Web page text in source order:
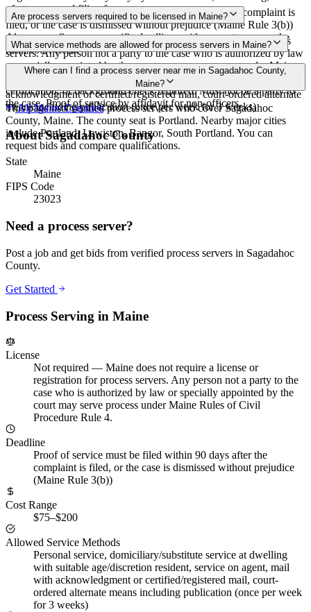
of attempts, and filing fees.
Proof of service must be filed within 90 days after the complaint is
filed, or the case is dismissed without prejudice (Maine Rule 3(b))
Always confirm case-specific deadlines with your attorney or the
local court clerk.
Are process servers required to be licensed in Maine?
No — Maine does not require a license or registration for process
servers. Any person not a party to the case who is authorized by law
or specially appointed by the court may serve process under Maine
Rules of Civil Procedure Rule 4. None. No bonding, training,
certification, or background check required. Must not be a party to
the case. Proof of service by affidavit for non-officers.
What service methods are allowed for process servers in Maine?
Personal service, domiciliary/substitute service at dwelling with
suitable age/discretion resident, service on agent, mail with
acknowledgment or certified/registered mail, court-ordered alternate
means including publication (once per week for 3 weeks)
Where can I find a process server near me in Sagadahoc County,
Maine?
This page lists verified process servers who cover Sagadahoc
County, Maine. The county seat is Portland. Nearby major cities
include Portland, Lewiston, Bangor, South Portland. You can
request bids and compare qualifications.
AllMaineCounties
AboutSagadahoc County
State
Maine
FIPS Code
23023
Need a process server?
Post a job and get bids from verified process servers in Sagadahoc
County.
Get Started
Process Serving in Maine
License
Not required — Maine does not require a license or
registration for process servers. Any person not a party to the
case who is authorized by law or specially appointed by the
court may serve process under Maine Rules of Civil
Procedure Rule 4.
Deadline
Proof of service must be filed within 90 days after the
complaint is filed, or the case is dismissed without prejudice
(Maine Rule 3(b))
Cost Range
$75–$200
Allowed Service Methods
Personal service, domiciliary/substitute service at dwelling
with suitable age/discretion resident, service on agent, mail
with acknowledgment or certified/registered mail, court-
ordered alternate means including publication (once per week
for 3 weeks)